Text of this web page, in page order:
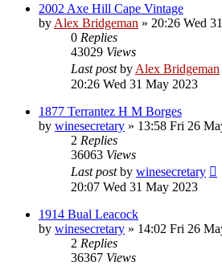
2002 Axe Hill Cape Vintage
by Alex Bridgeman » 20:26 Wed
0 Replies
43029 Views
Last postby Alex Bridgeman
20:26 Wed 31 May 2023
1877 Terrantez H M Borges
by winesecretary » 13:58 Fri 26
2 Replies
36063 Views
Last postby winesecretary
20:07 Wed 31 May 2023
1914 Bual Leacock
by winesecretary » 14:02 Fri 26
2 Replies
36367 Views